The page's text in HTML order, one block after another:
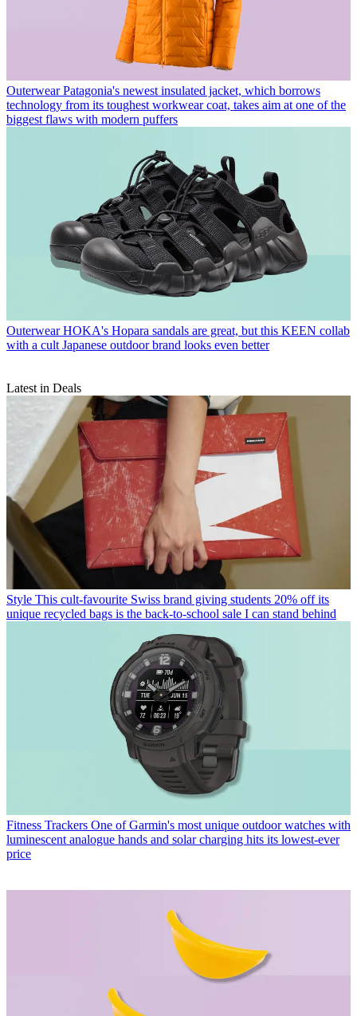
Outerwear Patagonia's newest insulated jacket, which borrows
technology from its toughest workwear coat, takes aim at one of the
biggest flaws with modern puffers
Outerwear HOKA's Hopara sandals are great, but this KEEN collab
with a cult Japanese outdoor brand looks even better
Latest in Deals
Style This cult-favourite Swiss brand giving students 20% off its
unique recycled bags is the back-to-school sale I can stand behind
Fitness Trackers One of Garmin's most unique outdoor watches with
luminescent analogue hands and solar charging hits its lowest-ever
price